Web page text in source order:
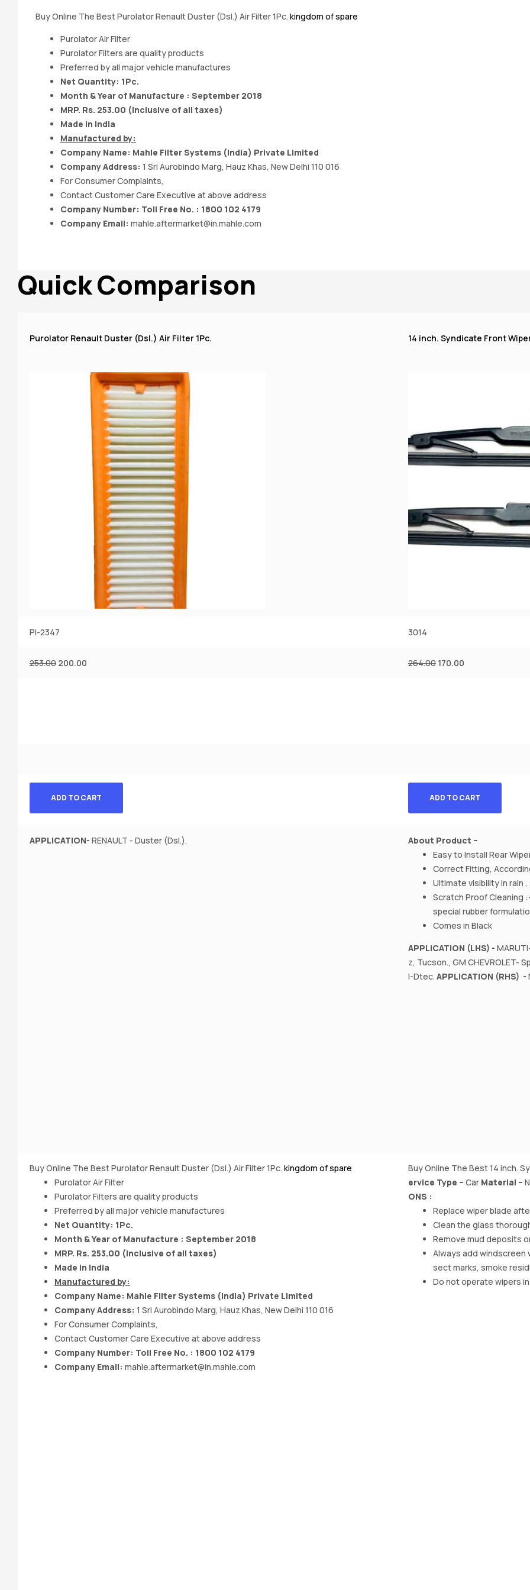
Buy Online The Best Purolator Renault Duster (Dsl.) Air Filter 1Pc. kingdom of spare
Purolator Air Filter
Purolator Filters are quality products
Preferred by all major vehicle manufactures
Net Quantity: 1Pc.
Month & Year of Manufacture : September 2018
MRP. Rs. 253.00 (Inclusive of all taxes)
Made in India
Manufactured by:
Company Name: Mahle Filter Systems (India) Private Limited
Company Address: 1 Sri Aurobindo Marg, Hauz Khas, New Delhi 110 016
For Consumer Complaints,
Contact Customer Care Executive at above address
Company Number: Toll Free No. : 1800 102 4179
Company Email: mahle.aftermarket@in.mahle.com
Quick Comparison
Purolator Renault Duster (Dsl.) Air Filter 1Pc. 14 inch. Syndicate Front
PI-2347 3014
253.00 200.00 264.00 170.00
ADD TO CART ADD TO CART
APPLICATION- RENAULT - Duster (Dsl.).
About Product –
Easy to Install Rear
Correct Fitting,
Ultimate visibility in rain
Scratch Proof Cleaning
special rubber
Comes in Black
APPLICATION (LHS) -
z, Tucson., GM CHEVROLET-
I-Dtec. APPLICATION (RHS) -
Buy Online The Best Purolator Renault Duster (Dsl.) Air Filter 1Pc. kingdom of spare
Purolator Air Filter
Purolator Filters are quality products
Preferred by all major vehicle manufactures
Net Quantity: 1Pc.
Month & Year of Manufacture : September 2018
MRP. Rs. 253.00 (Inclusive of all taxes)
Made in India
Manufactured by:
Company Name: Mahle Filter Systems (India) Private Limited
Company Address: 1 Sri Aurobindo Marg, Hauz Khas, New Delhi 110 016
For Consumer Complaints,
Contact Customer Care Executive at above address
Company Number: Toll Free No. : 1800 102 4179
Company Email: mahle.aftermarket@in.mahle.com
Buy Online The Best 14 inch.
ervice Type – ‎Car Material –
ONS :
Replace wiper blade
Clean the glass
Remove mud deposits
Always add windscreen
sect marks, smoke
Do not operate wipers